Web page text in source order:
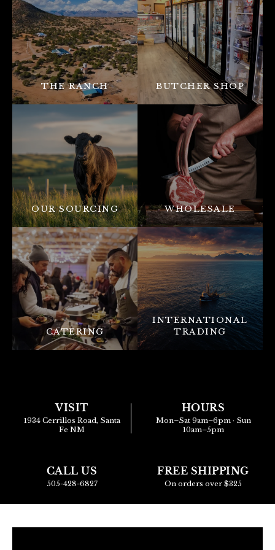
THE RANCH BUTCHER SHOP
OUR SOURCING WHOLESALE
CATERING
INTERNATIONAL
TRADING
VISIT
1934 Cerrillos Road, Santa
Fe NM
HOURS
Mon–Sat 9am–6pm · Sun
10am–5pm
CALL US
505-428-6827
FREE SHIPPING
On orders over $325